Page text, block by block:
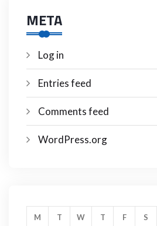
META
Log in
Entries feed
Comments feed
WordPress.org
M T W T F S